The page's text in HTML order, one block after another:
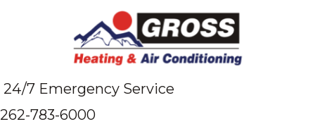
24/7 Emergency Service
262-783-6000